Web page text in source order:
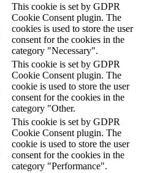
This cookie is set by GDPR
Cookie Consent plugin. The
cookies is used to store the user
consent for the cookies in the
category "Necessary".
This cookie is set by GDPR
Cookie Consent plugin. The
cookie is used to store the user
consent for the cookies in the
category "Other.
This cookie is set by GDPR
Cookie Consent plugin. The
cookie is used to store the user
consent for the cookies in the
category "Performance".